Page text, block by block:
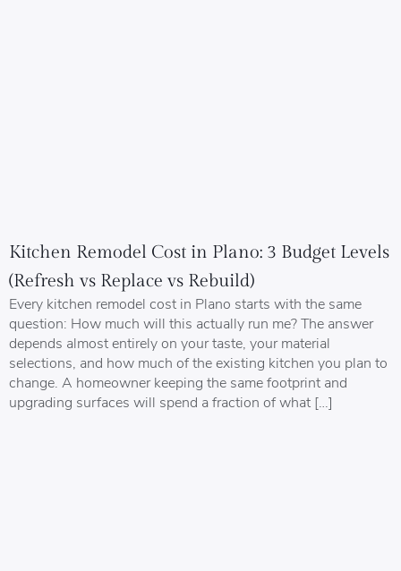
Kitchen Remodel Cost in Plano: 3 Budget Levels
(Refresh vs Replace vs Rebuild)
Every kitchen remodel cost in Plano starts with the same
question: How much will this actually run me? The answer
depends almost entirely on your taste, your material
selections, and how much of the existing kitchen you plan to
change. A homeowner keeping the same footprint and
upgrading surfaces will spend a fraction of what […]